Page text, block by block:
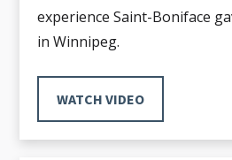
experience Saint-Boniface
in Winnipeg.
WATCH VIDEO